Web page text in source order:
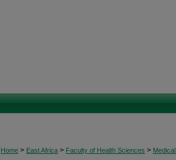
Home > East Africa > Faculty of Health Sciences >